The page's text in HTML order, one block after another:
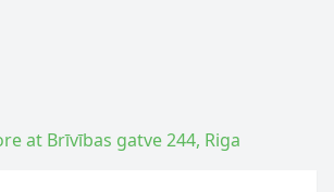
at Brīvības gatve 244, Riga